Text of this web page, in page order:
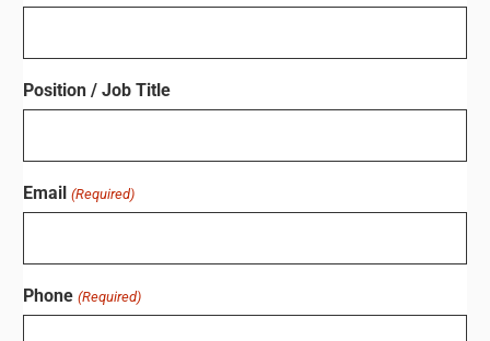
Position / Job Title
Email (Required)
Phone (Required)